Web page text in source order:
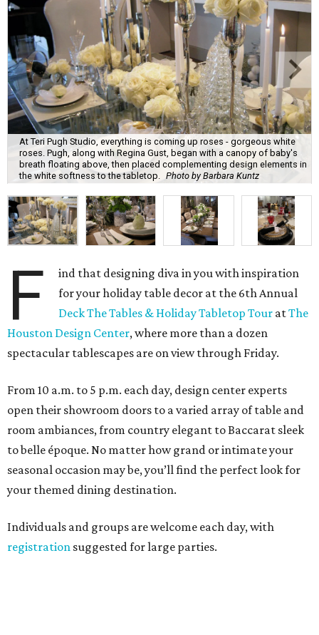
At Teri Pugh Studio, everything is coming up roses - gorgeous white
roses. Pugh, along with Regina Gust, began with a canopy of baby's
breath floating above, then placed complementing design elements in
the white softness to the tabletop.
Photo by Barbara Kuntz
F
ind that designing diva in you with inspiration
for your holiday table decor at the 6th Annual
Deck The Tables & Holiday Tabletop Tour atThe
Houston Design Center, where more than a dozen
spectacular tablescapes are on view through Friday.
From 10 a.m. to 5 p.m. each day, design center experts
open their showroom doors to a varied array of table and
room ambiances, from country elegant to Baccarat sleek
to belle époque. No matter how grand or intimate your
seasonal occasion may be, you’ll find the perfect look for
your themed dining destination.
Individuals and groups are welcome each day, with
registration suggested for large parties.